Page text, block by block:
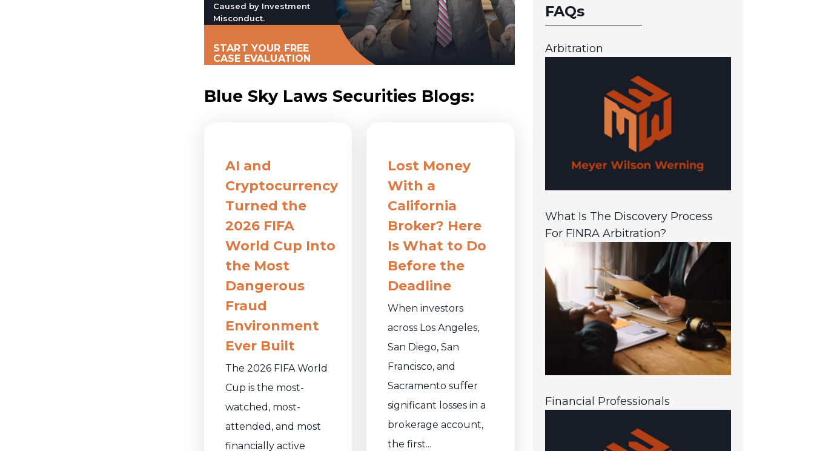
Caused by Investment
Misconduct.
START YOUR FREE
CASE EVALUATION
Blue Sky Laws Securities Blogs:
AI and
Cryptocurrency
Turned the
2026 FIFA
World Cup Into
the Most
Dangerous
Fraud
Environment
Ever Built
The 2026 FIFA World
Cup is the most-
watched, most-
attended, and most
financially active
Lost Money
With a
California
Broker? Here
Is What to Do
Before the
Deadline
When investors
across Los Angeles,
San Diego, San
Francisco, and
Sacramento suffer
significant losses in a
brokerage account,
the first...
FAQs
Arbitration
What Is The Discovery Process
For FINRA Arbitration?
Financial Professionals